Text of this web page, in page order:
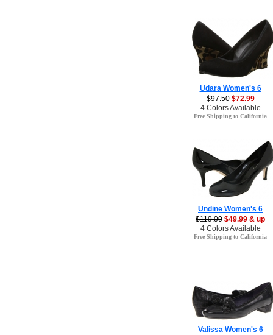
Udara Women's 6
$97.50 $72.99
4 Colors Available
Free Shipping to California
Undine Women's 6
$119.00 $49.99 & up
4 Colors Available
Free Shipping to California
Valissa Women's 6